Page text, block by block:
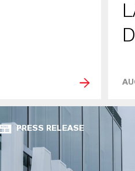
PRESS RELEASE